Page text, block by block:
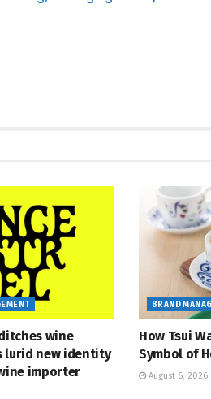
wine
lurid new identity
importer
BRAND
How Tsui
Symbol of
August 6, 2026